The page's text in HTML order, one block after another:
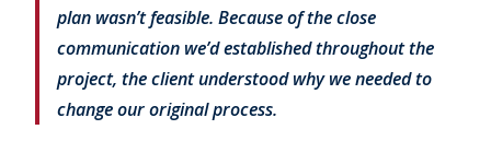
plan wasn’t feasible. Because of the close
communication we’d established throughout the
project, the client understood why we needed to
change our original process.